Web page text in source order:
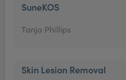
SuneKOS
Tanja Phillips
Skin Lesion Removal